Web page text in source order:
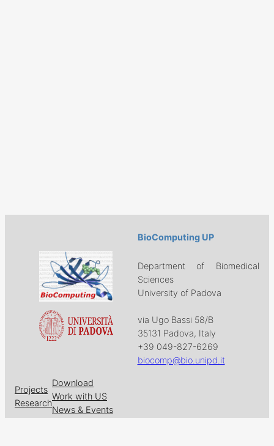
BioComputing UP
Department of Biomedical
Sciences
University of Padova
via Ugo Bassi 58/B
35131 Padova, Italy
+39 049-827-6269
biocomp@bio.unipd.it
Projects
Research
Download
Work with US
News & Events